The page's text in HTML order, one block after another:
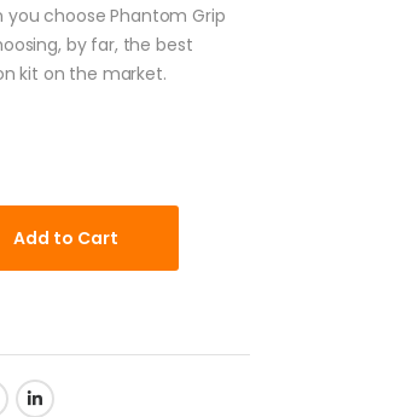
choose Phantom Grip
by far, the best
kit on the market.
Add to Cart